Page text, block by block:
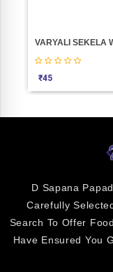
₹45
D Sapana
Carefully
Search To Offer
Have Ensured You